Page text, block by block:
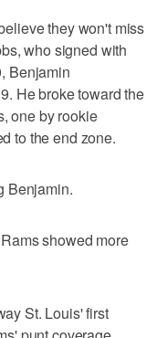
they won't miss
who signed with
Benjamin
He broke toward the
one by rookie
to the end zone.
Benjamin.
showed more
St. Louis' first